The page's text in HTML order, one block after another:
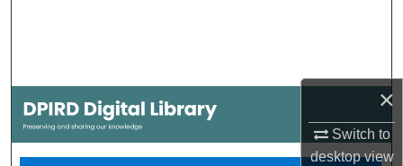
×
Switch to
desktopview
My Account
About